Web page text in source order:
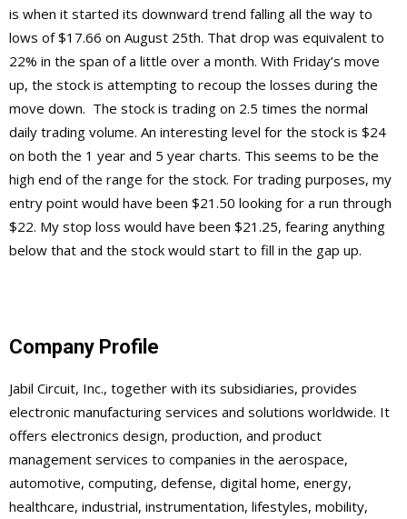
is when it started its downward trend falling all the way to
lows of $17.66 on August 25th. That drop was equivalent to
22% in the span of a little over a month. With Friday’s move
up, the stock is attempting to recoup the losses during the
move down. The stock is trading on 2.5 times the normal
daily trading volume. An interesting level for the stock is $24
on both the 1 year and 5 year charts. This seems to be the
high end of the range for the stock. For trading purposes, my
entry point would have been $21.50 looking for a run through
$22. My stop loss would have been $21.25, fearing anything
below that and the stock would start to fill in the gap up.
Company Profile
Jabil Circuit, Inc., together with its subsidiaries, provides
electronic manufacturing services and solutions worldwide. It
offers electronics design, production, and product
management services to companies in the aerospace,
automotive, computing, defense, digital home, energy,
healthcare, industrial, instrumentation, lifestyles, mobility,